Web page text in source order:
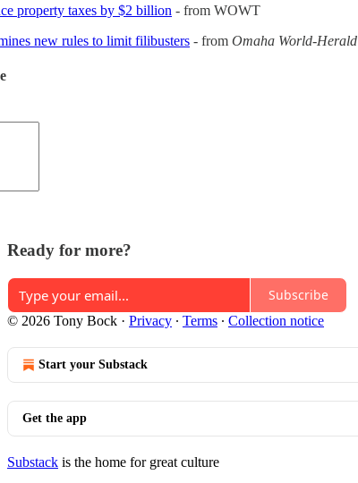
property taxes by $2 billion - from WOWT
new rules to limit filibusters - from Omaha World-Herald
Ready for more?
Subscribe
© 2026 Tony Bock · Privacy ∙ Terms ∙ Collection notice
Start your Substack
Get the app
Substack is the home for great culture